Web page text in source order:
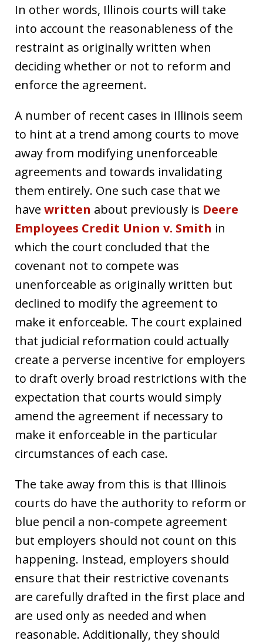
In other words, Illinois courts will take
into account the reasonableness of the
restraint as originally written when
deciding whether or not to reform and
enforce the agreement.
A number of recent cases in Illinois seem
to hint at a trend among courts to move
away from modifying unenforceable
agreements and towards invalidating
them entirely. One such case that we
have written about previously is Deere
Employees Credit Union v. Smith in
which the court concluded that the
covenant not to compete was
unenforceable as originally written but
declined to modify the agreement to
make it enforceable. The court explained
that judicial reformation could actually
create a perverse incentive for employers
to draft overly broad restrictions with the
expectation that courts would simply
amend the agreement if necessary to
make it enforceable in the particular
circumstances of each case.
The take away from this is that Illinois
courts do have the authority to reform or
blue pencil a non-compete agreement
but employers should not count on this
happening. Instead, employers should
ensure that their restrictive covenants
are carefully drafted in the first place and
are used only as needed and when
reasonable. Additionally, they should